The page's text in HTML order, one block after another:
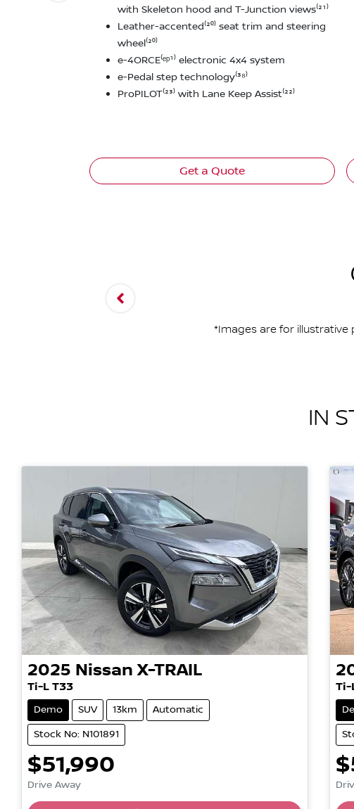
with Skeleton hood and T-Junction views⁽²¹⁾
Leather-accented⁽²⁰⁾ seat trim and steering
wheel⁽²⁰⁾
e-4ORCE⁽ᵉᵖ¹⁾ electronic 4x4 system
e-Pedal step technology⁽³⁸⁾
ProPILOT⁽²³⁾ with Lane Keep Assist⁽²²⁾
Get a Quote
*Images are for illustrative
IN
2025 Nissan X-TRAIL
Ti-L T33
Demo SUV 13km Automatic
Stock No: N101891
$51,990
Drive Away
Ti-